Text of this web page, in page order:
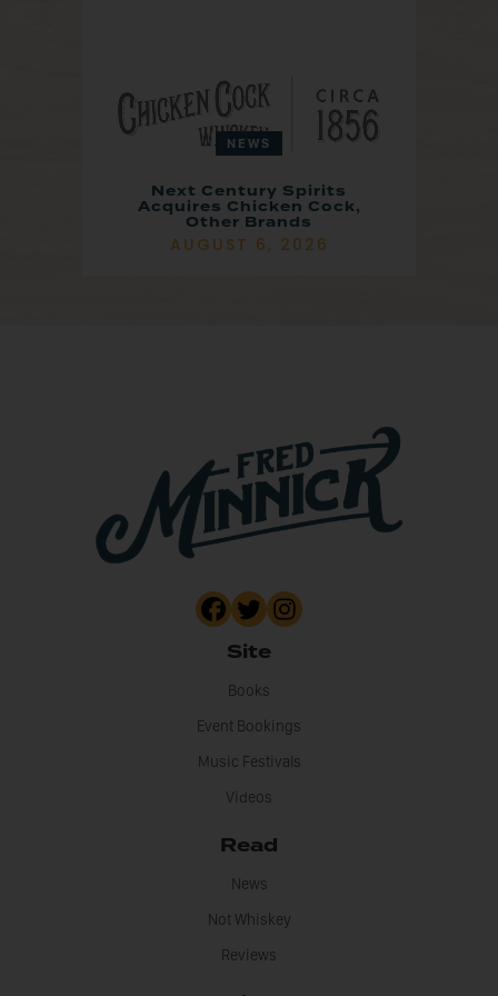
NEWS
Next Century Spirits
Acquires Chicken Cock,
Other Brands
AUGUST 6, 2026
Site
Books
Event Bookings
Music Festivals
Videos
Read
News
Not Whiskey
Reviews